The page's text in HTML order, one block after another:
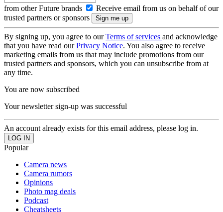
from other Future brands
Receive email from us on behalf of our
trusted partners or sponsors
By signing up, you agree to ourTerms of services and acknowledge
that you have read ourPrivacy Notice. You also agree to receive
marketing emails from us that may include promotions from our
trusted partners and sponsors, which you can unsubscribe from at
any time.
You are now subscribed
Your newsletter sign-up was successful
An account already exists for this email address, please log in.
Popular
Camera news
Camera rumors
Opinions
Photo mag deals
Podcast
Cheatsheets